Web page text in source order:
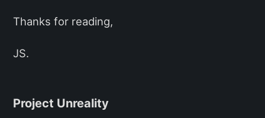
Thanks for reading,
JS.
Project Unreality